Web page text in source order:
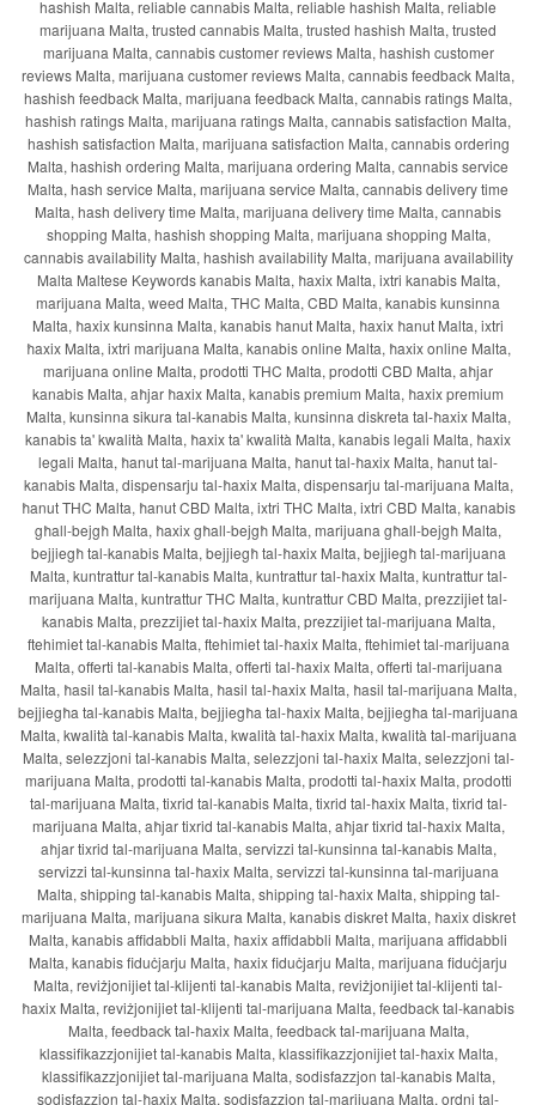
hashish Malta, reliable cannabis Malta, reliable hashish Malta, reliable
marijuana Malta, trusted cannabis Malta, trusted hashish Malta, trusted
marijuana Malta, cannabis customer reviews Malta, hashish customer
reviews Malta, marijuana customer reviews Malta, cannabis feedback Malta,
hashish feedback Malta, marijuana feedback Malta, cannabis ratings Malta,
hashish ratings Malta, marijuana ratings Malta, cannabis satisfaction Malta,
hashish satisfaction Malta, marijuana satisfaction Malta, cannabis ordering
Malta, hashish ordering Malta, marijuana ordering Malta, cannabis service
Malta, hash service Malta, marijuana service Malta, cannabis delivery time
Malta, hash delivery time Malta, marijuana delivery time Malta, cannabis
shopping Malta, hashish shopping Malta, marijuana shopping Malta,
cannabis availability Malta, hashish availability Malta, marijuana availability
Malta Maltese Keywords kanabis Malta, ħaxix Malta, ixtri kanabis Malta,
marijuana Malta, weed Malta, THC Malta, CBD Malta, kanabis kunsinna
Malta, ħaxix kunsinna Malta, kanabis ħanut Malta, ħaxix ħanut Malta, ixtri
ħaxix Malta, ixtri marijuana Malta, kanabis online Malta, ħaxix online Malta,
marijuana online Malta, prodotti THC Malta, prodotti CBD Malta, aħjar
kanabis Malta, aħjar ħaxix Malta, kanabis premium Malta, ħaxix premium
Malta, kunsinna sikura tal-kanabis Malta, kunsinna diskreta tal-ħaxix Malta,
kanabis ta' kwalità Malta, ħaxix ta' kwalità Malta, kanabis legali Malta, ħaxix
legali Malta, ħanut tal-marijuana Malta, ħanut tal-ħaxix Malta, ħanut tal-
kanabis Malta, dispensarju tal-ħaxix Malta, dispensarju tal-marijuana Malta,
ħanut THC Malta, ħanut CBD Malta, ixtri THC Malta, ixtri CBD Malta, kanabis
għall-bejgħ Malta, ħaxix għall-bejgħ Malta, marijuana għall-bejgħ Malta,
bejjiegħ tal-kanabis Malta, bejjiegħ tal-ħaxix Malta, bejjiegħ tal-marijuana
Malta, kuntrattur tal-kanabis Malta, kuntrattur tal-ħaxix Malta, kuntrattur tal-
marijuana Malta, kuntrattur THC Malta, kuntrattur CBD Malta, prezzijiet tal-
kanabis Malta, prezzijiet tal-ħaxix Malta, prezzijiet tal-marijuana Malta,
ftehimiet tal-kanabis Malta, ftehimiet tal-ħaxix Malta, ftehimiet tal-marijuana
Malta, offerti tal-kanabis Malta, offerti tal-ħaxix Malta, offerti tal-marijuana
Malta, ħasil tal-kanabis Malta, ħasil tal-ħaxix Malta, ħasil tal-marijuana Malta,
bejjiegħa tal-kanabis Malta, bejjiegħa tal-ħaxix Malta, bejjiegħa tal-marijuana
Malta, kwalità tal-kanabis Malta, kwalità tal-ħaxix Malta, kwalità tal-marijuana
Malta, selezzjoni tal-kanabis Malta, selezzjoni tal-ħaxix Malta, selezzjoni tal-
marijuana Malta, prodotti tal-kanabis Malta, prodotti tal-ħaxix Malta, prodotti
tal-marijuana Malta, tixrid tal-kanabis Malta, tixrid tal-ħaxix Malta, tixrid tal-
marijuana Malta, aħjar tixrid tal-kanabis Malta, aħjar tixrid tal-ħaxix Malta,
aħjar tixrid tal-marijuana Malta, servizzi tal-kunsinna tal-kanabis Malta,
servizzi tal-kunsinna tal-ħaxix Malta, servizzi tal-kunsinna tal-marijuana
Malta, shipping tal-kanabis Malta, shipping tal-ħaxix Malta, shipping tal-
marijuana Malta, marijuana sikura Malta, kanabis diskret Malta, ħaxix diskret
Malta, kanabis affidabbli Malta, ħaxix affidabbli Malta, marijuana affidabbli
Malta, kanabis fiduċjarju Malta, ħaxix fiduċjarju Malta, marijuana fiduċjarju
Malta, reviżjonijiet tal-klijenti tal-kanabis Malta, reviżjonijiet tal-klijenti tal-
ħaxix Malta, reviżjonijiet tal-klijenti tal-marijuana Malta, feedback tal-kanabis
Malta, feedback tal-ħaxix Malta, feedback tal-marijuana Malta,
klassifikazzjonijiet tal-kanabis Malta, klassifikazzjonijiet tal-ħaxix Malta,
klassifikazzjonijiet tal-marijuana Malta, sodisfazzjon tal-kanabis Malta,
sodisfazzjon tal-ħaxix Malta, sodisfazzjon tal-marijuana Malta, ordni tal-